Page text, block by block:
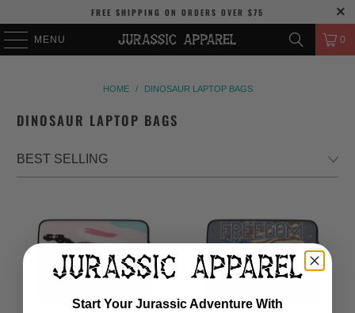
FREE SHIPPING ON ORDERS OVER $75
MENU 0
HOME / DINOSAUR LAPTOP BAGS
DINOSAUR LAPTOP BAGS
Start Your Jurassic Adventure With